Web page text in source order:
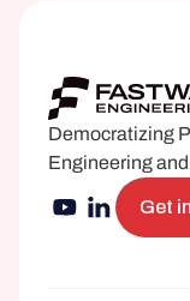
Democratizing
Engineering
Get